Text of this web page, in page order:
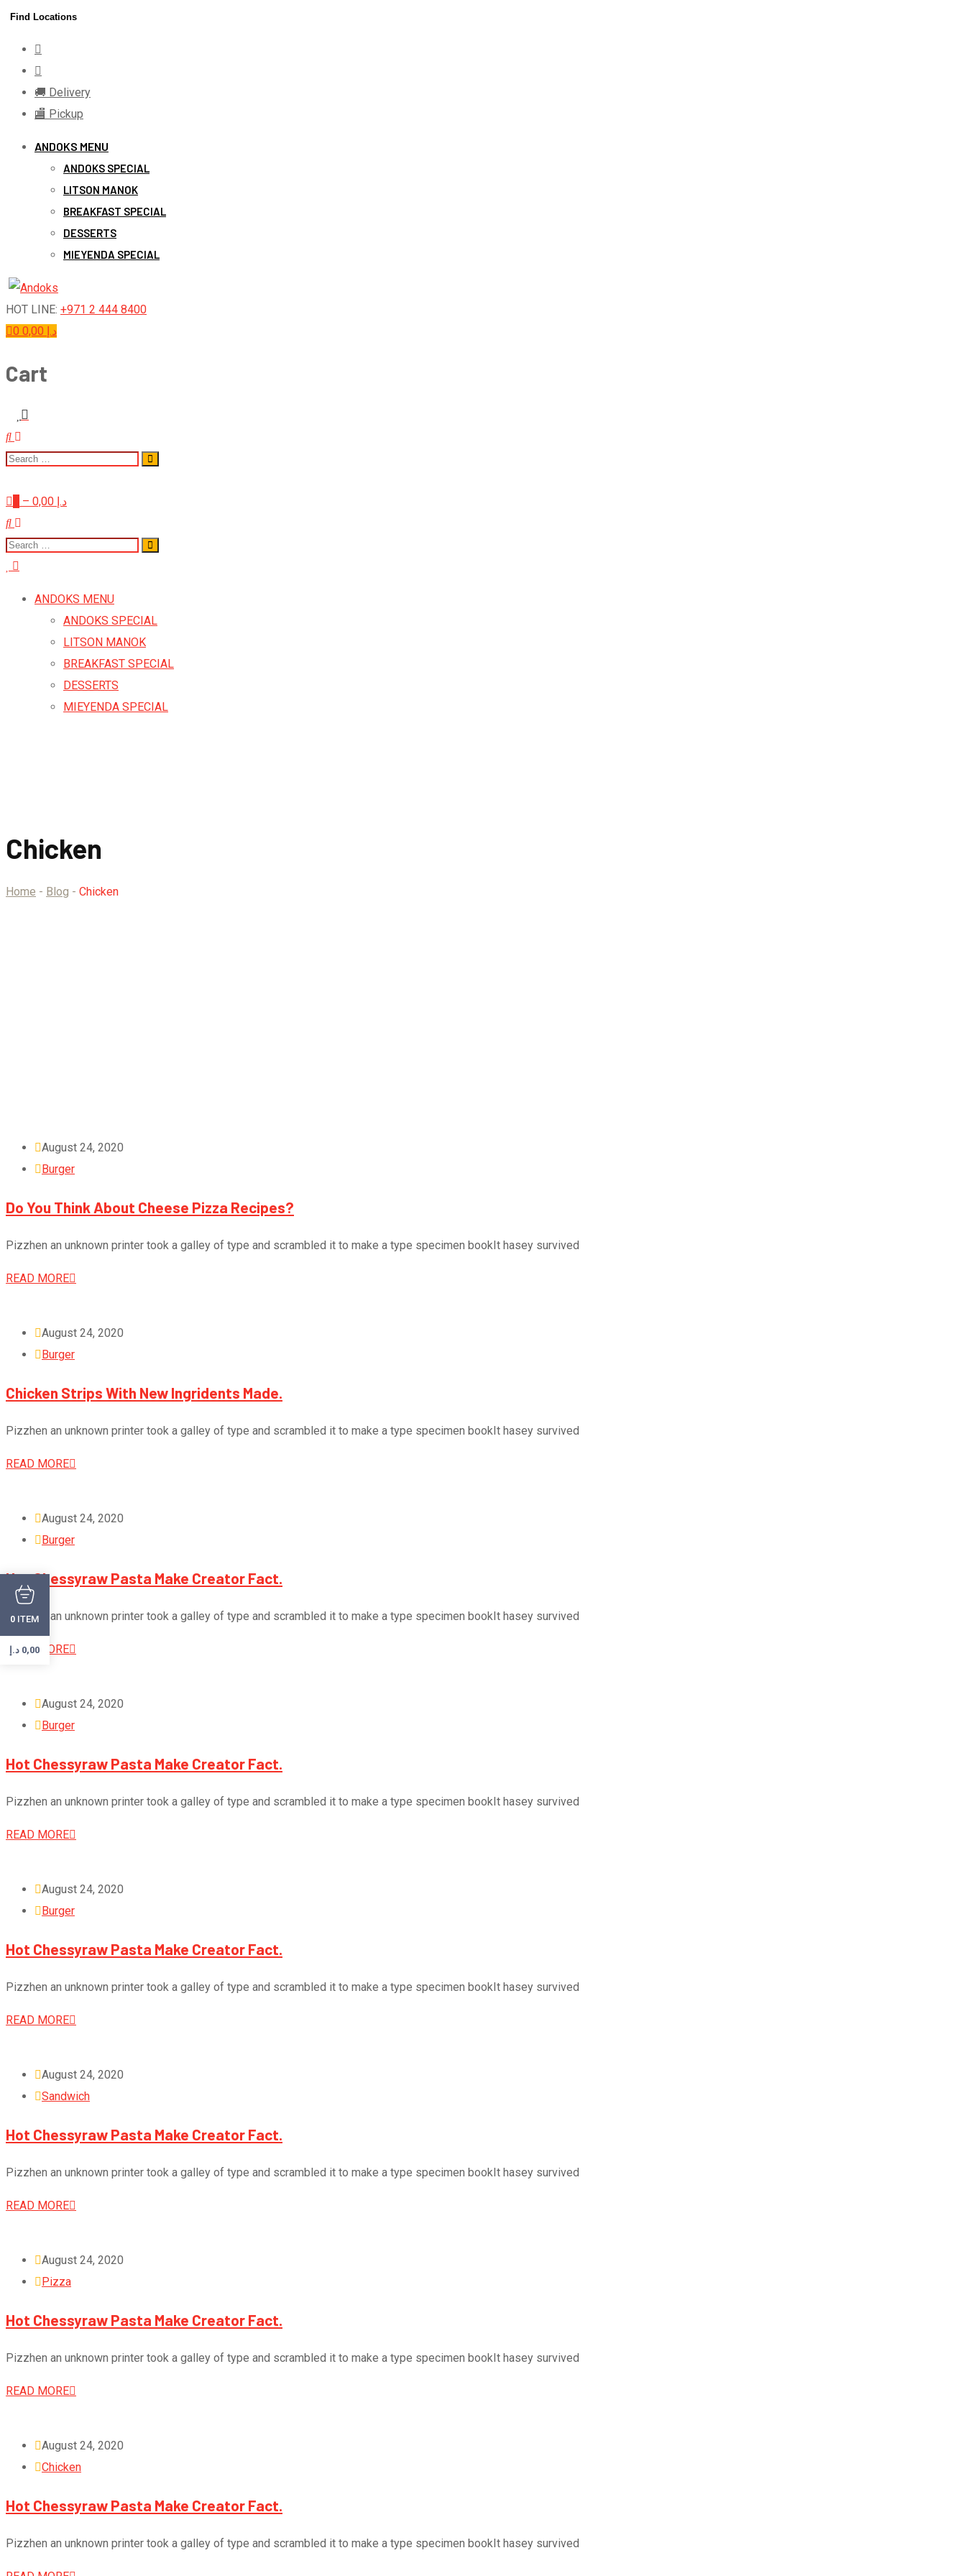
Skip
content
Find Locations
🚚 Delivery
🏬 Pickup
ANDOKS MENU
ANDOKS SPECIAL
LITSON MANOK
BREAKFAST SPECIAL
DESSERTS
MIEYENDA SPECIAL
HOT LINE: +971 2 444 8400
0 0,00 د.إ
Cart
– 0,00 د.إ
ANDOKS MENU
ANDOKS SPECIAL
LITSON MANOK
BREAKFAST SPECIAL
DESSERTS
MIEYENDA SPECIAL
Chicken
Home - Blog - Chicken
August 24, 2020
Burger
Do You Think About Cheese Pizza Recipes?
Pizzhen an unknown printer took a galley of type and scrambled it to make a type specimen bookIt hasey survived
READ MORE
August 24, 2020
Burger
Chicken Strips With New Ingridents Made.
Pizzhen an unknown printer took a galley of type and scrambled it to make a type specimen bookIt hasey survived
READ MORE
August 24, 2020
Burger
Hot Chessyraw Pasta Make Creator Fact.
Pizzhen an unknown printer took a galley of type and scrambled it to make a type specimen bookIt hasey survived
READ MORE
August 24, 2020
Burger
Hot Chessyraw Pasta Make Creator Fact.
Pizzhen an unknown printer took a galley of type and scrambled it to make a type specimen bookIt hasey survived
READ MORE
August 24, 2020
Burger
Hot Chessyraw Pasta Make Creator Fact.
Pizzhen an unknown printer took a galley of type and scrambled it to make a type specimen bookIt hasey survived
READ MORE
August 24, 2020
Sandwich
Hot Chessyraw Pasta Make Creator Fact.
Pizzhen an unknown printer took a galley of type and scrambled it to make a type specimen bookIt hasey survived
READ MORE
August 24, 2020
Pizza
Hot Chessyraw Pasta Make Creator Fact.
Pizzhen an unknown printer took a galley of type and scrambled it to make a type specimen bookIt hasey survived
READ MORE
August 24, 2020
Chicken
Hot Chessyraw Pasta Make Creator Fact.
Pizzhen an unknown printer took a galley of type and scrambled it to make a type specimen bookIt hasey survived
0 ITEM
0,00 د.إ